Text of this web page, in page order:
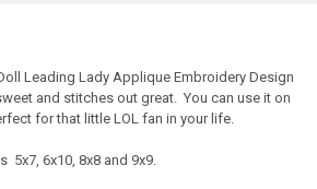
Leading Lady Applique Embroidery Design
and stitches out great. You can use it on
for that little LOL fan in your life.
5x7, 6x10, 8x8 and 9x9.